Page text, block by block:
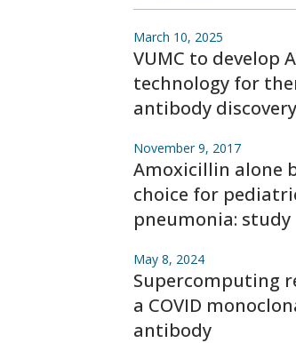
March 10, 2025
VUMC to develop
technology for
antibody discovery
November 9, 2017
Amoxicillin alone
choice for
pneumonia: study
May 8, 2024
Supercomputing
a COVID
antibody